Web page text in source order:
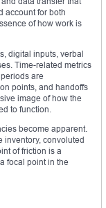
account for both
of how work is
digital inputs, verbal
Time-related metrics
are
points, and handoffs
image of how the
to function.
become apparent.
inventory, convoluted
of friction is a
focal point in the